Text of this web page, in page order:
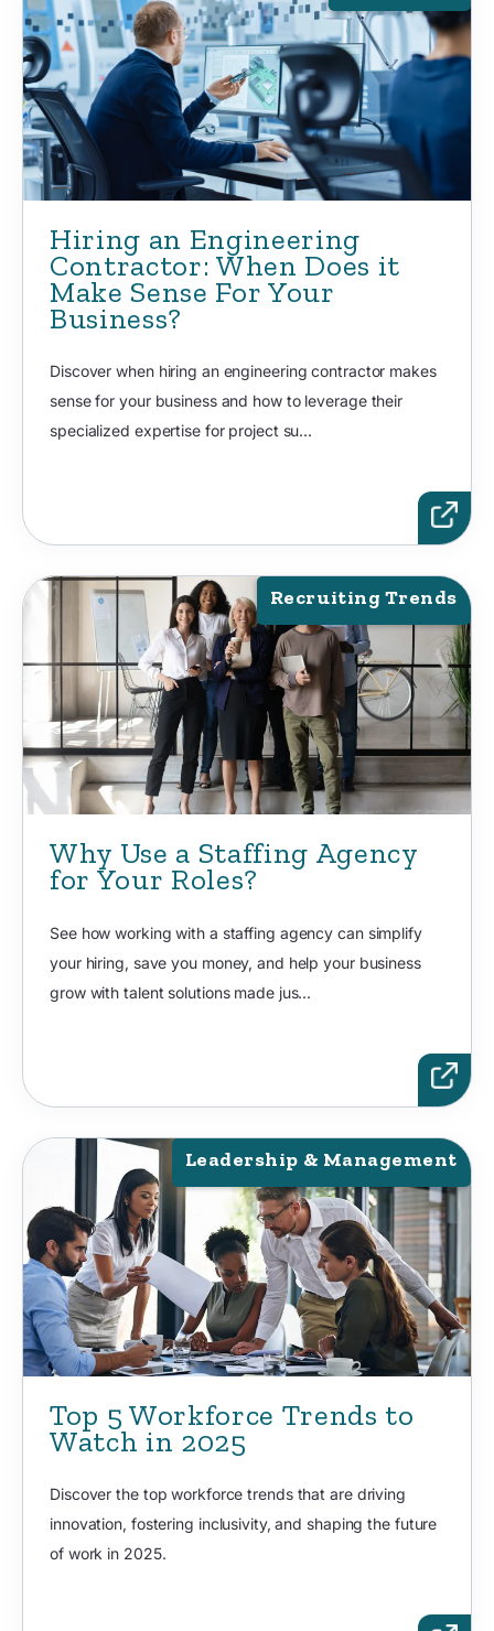
Hiring an Engineering
Contractor: When Does it
Make Sense For Your
Business?
Discover when hiring an engineering contractor makes
sense for your business and how to leverage their
specialized expertise for project su...
Recruiting Trends
Why Use a Staffing Agency
for Your Roles?
See how working with a staffing agency can simplify
your hiring, save you money, and help your business
grow with talent solutions made jus...
Leadership & Management
Top 5 Workforce Trends to
Watch in 2025
Discover the top workforce trends that are driving
innovation, fostering inclusivity, and shaping the future
of work in 2025.